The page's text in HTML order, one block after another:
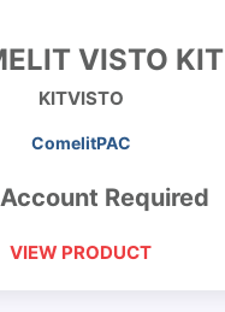
VISTO KIT
KITVISTO
ComelitPAC
Required
VIEW PRODUCT